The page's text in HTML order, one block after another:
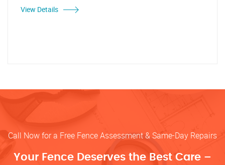
View Details
Call Now for a Free Fence Assessment & Same-Day Repairs
Your Fence Deserves the Best Care –